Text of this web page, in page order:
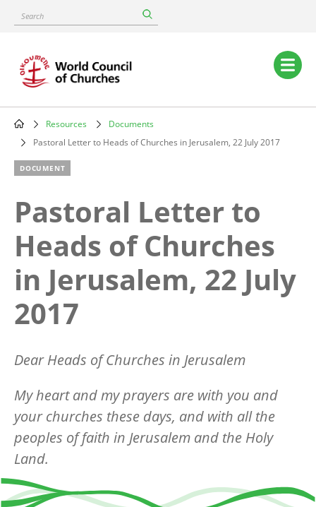
content
Search
Main
navigation
Breadcrumb
Resources
Documents
Pastoral Letter to Heads of Churches in Jerusalem, 22 July 2017
DOCUMENT
Pastoral Letter to
Heads of Churches
in Jerusalem, 22 July
2017
Dear Heads of Churches in Jerusalem
My heart and my prayers are with you and
your churches these days, and with all the
peoples of faith in Jerusalem and the Holy
Land.